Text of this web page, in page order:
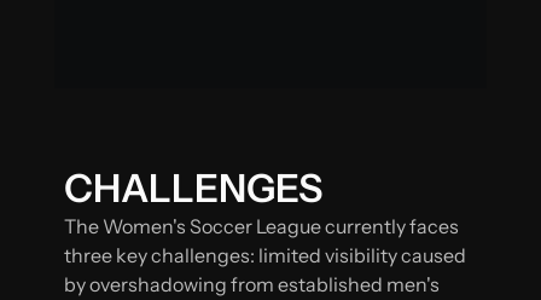
CHALLENGES
The Women's Soccer League currently faces
three key challenges: limited visibility caused
by overshadowing from established men's